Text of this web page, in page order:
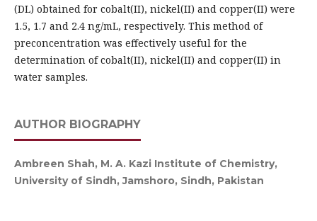
(DL) obtained for cobalt(II), nickel(II) and copper(II) were
1.5, 1.7 and 2.4 ng/mL, respectively. This method of
preconcentration was effectively useful for the
determination of cobalt(II), nickel(II) and copper(II) in
water samples.
AUTHOR BIOGRAPHY
Ambreen Shah, M. A. Kazi Institute of Chemistry,
University of Sindh, Jamshoro, Sindh, Pakistan